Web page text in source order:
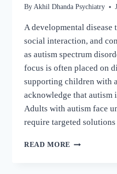
By Akhil Dhanda Psychiatry
A developmental disease
social interaction, and
as autism spectrum
focus is often placed on
supporting children with
acknowledge that
Adults with autism face
require targeted
READ MORE